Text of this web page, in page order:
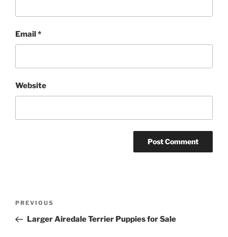
Email*
Website
Previous
Post
PREVIOUS
Larger Airedale Terrier Puppies for Sale